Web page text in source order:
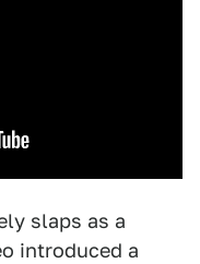
slaps as a
introduced a